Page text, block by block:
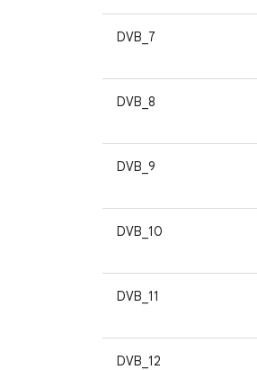
DVB_7
DVB_8
DVB_9
DVB_10
DVB_11
DVB_12